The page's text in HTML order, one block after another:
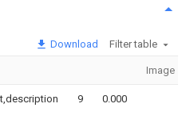
Download Filter table
Image
9 0.000